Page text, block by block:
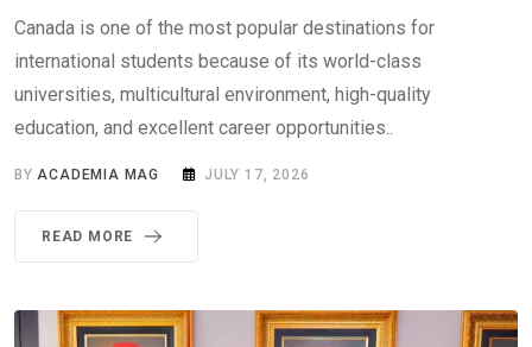
Canada is one of the most popular destinations for
international students because of its world-class
universities, multicultural environment, high-quality
education, and excellent career opportunities..
BYACADEMIA MAG JULY 17, 2026
READ MORE